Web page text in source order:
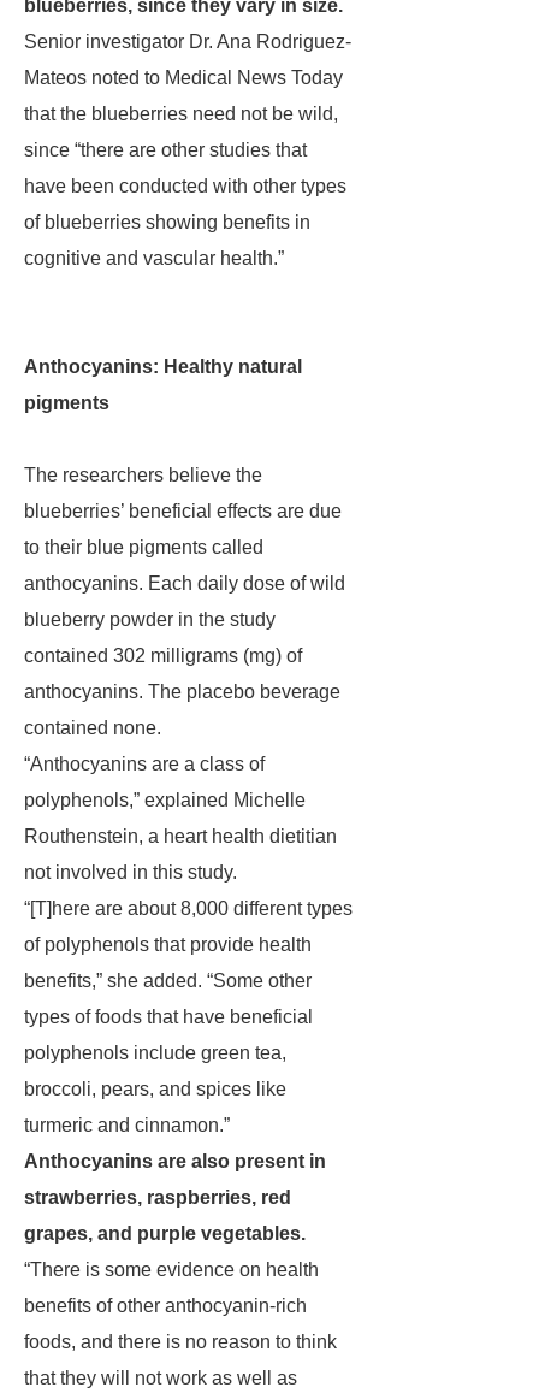
blueberries, since they vary in size.
Senior investigator Dr. Ana Rodriguez-
Mateos noted to Medical News Today
that the blueberries need not be wild,
since “there are other studies that
have been conducted with other types
of blueberries showing benefits in
cognitive and vascular health.”
Anthocyanins: Healthy natural
pigments
The researchers believe the
blueberries’ beneficial effects are due
to their blue pigments called
anthocyanins. Each daily dose of wild
blueberry powder in the study
contained 302 milligrams (mg) of
anthocyanins. The placebo beverage
contained none.
“Anthocyanins are a class of
polyphenols,” explained Michelle
Routhenstein, a heart health dietitian
not involved in this study.
“[T]here are about 8,000 different types
of polyphenols that provide health
benefits,” she added. “Some other
types of foods that have beneficial
polyphenols include green tea,
broccoli, pears, and spices like
turmeric and cinnamon.”
Anthocyanins are also present in
strawberries, raspberries, red
grapes, and purple vegetables.
“There is some evidence on health
benefits of other anthocyanin-rich
foods, and there is no reason to think
that they will not work as well as